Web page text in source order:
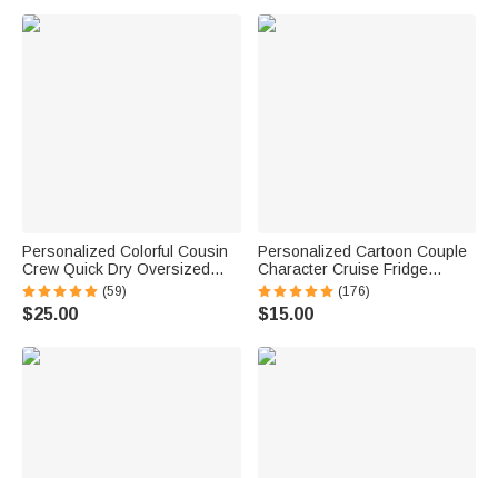
Personalized Colorful Cousin
Crew Quick Dry Oversized
Beach Towel with Name
Summer Travel Essential Gift
for Family Kids
(59)
$25.00
Personalized Cartoon Couple
Character Cruise Fridge
Magnet with Name Home
Decor Birthday Summer Travel
Gift for Couple Newlyweds
(176)
$15.00